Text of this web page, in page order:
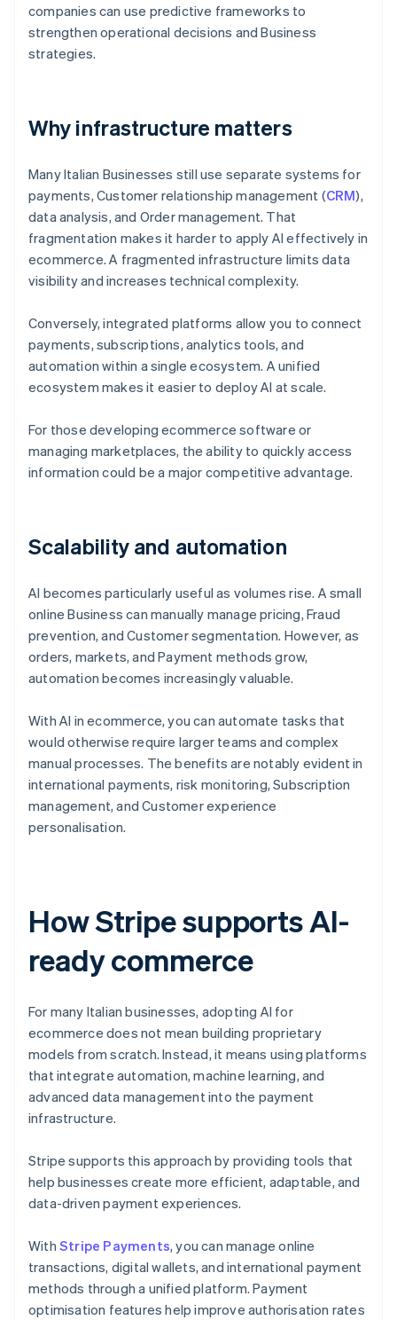
companies can use predictive frameworks to
strengthen operational decisions and Business
strategies.
Why infrastructure matters
Many Italian Businesses still use separate systems for
payments, Customer relationship management (CRM),
data analysis, and Order management. That
fragmentation makes it harder to apply AI effectively in
ecommerce. A fragmented infrastructure limits data
visibility and increases technical complexity.
Conversely, integrated platforms allow you to connect
payments, subscriptions, analytics tools, and
automation within a single ecosystem. A unified
ecosystem makes it easier to deploy AI at scale.
For those developing ecommerce software or
managing marketplaces, the ability to quickly access
information could be a major competitive advantage.
Scalability and automation
AI becomes particularly useful as volumes rise. A small
online Business can manually manage pricing, Fraud
prevention, and Customer segmentation. However, as
orders, markets, and Payment methods grow,
automation becomes increasingly valuable.
With AI in ecommerce, you can automate tasks that
would otherwise require larger teams and complex
manual processes. The benefits are notably evident in
international payments, risk monitoring, Subscription
management, and Customer experience
personalisation.
How Stripe supports AI-
ready commerce
For many Italian businesses, adopting AI for
ecommerce does not mean building proprietary
models from scratch. Instead, it means using platforms
that integrate automation, machine learning, and
advanced data management into the payment
infrastructure.
Stripe supports this approach by providing tools that
help businesses create more efficient, adaptable, and
data-driven payment experiences.
With Stripe Payments, you can manage online
transactions, digital wallets, and international payment
methods through a unified platform. Payment
optimisation features help improve authorisation rates